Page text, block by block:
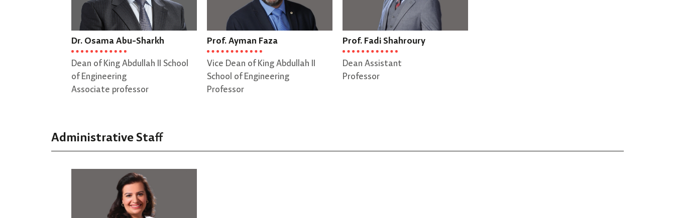
Dr. Osama Abu-Sharkh
Dean of King Abdullah II School
of Engineering
Associate professor
Prof. Ayman Faza
Vice Dean of King Abdullah II
School of Engineering
Professor
Prof. Fadi Shahroury
Dean Assistant
Professor
Administrative Staff